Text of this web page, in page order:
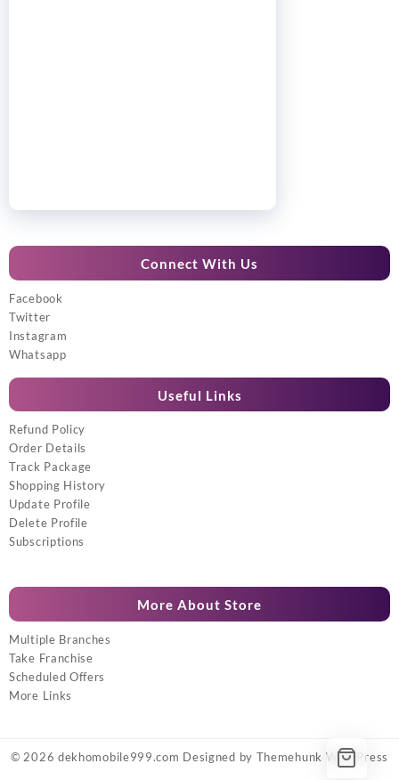
Connect With Us
Facebook
Twitter
Instagram
Whatsapp
Useful Links
Refund Policy
Order Details
Track Package
Shopping History
Update Profile
Delete Profile
Subscriptions
More About Store
Multiple Branches
Take Franchise
Scheduled Offers
More Links
© 2026 dekhomobile999.com Designed by Themehunk WordPress